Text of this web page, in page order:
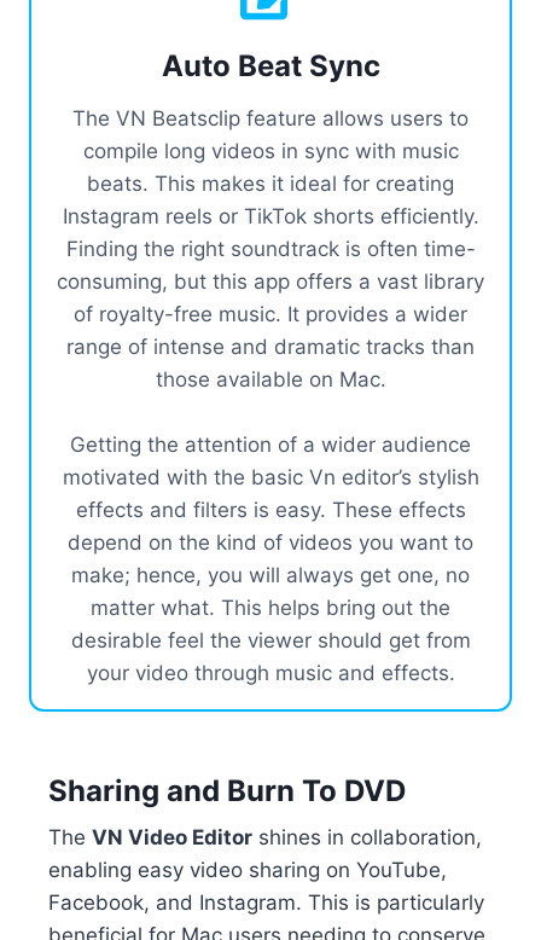
Auto Beat Sync
The VN Beatsclip feature allows users to
compile long videos in sync with music
beats. This makes it ideal for creating
Instagram reels or TikTok shorts efficiently.
Finding the right soundtrack is often time-
consuming, but this app offers a vast library
of royalty-free music. It provides a wider
range of intense and dramatic tracks than
those available on Mac.
Getting the attention of a wider audience
motivated with the basic Vn editor’s stylish
effects and filters is easy. These effects
depend on the kind of videos you want to
make; hence, you will always get one, no
matter what. This helps bring out the
desirable feel the viewer should get from
your video through music and effects.
Sharing and Burn To DVD
The VN Video Editor shines in collaboration,
enabling easy video sharing on YouTube,
Facebook, and Instagram. This is particularly
beneficial for Mac users needing to conserve